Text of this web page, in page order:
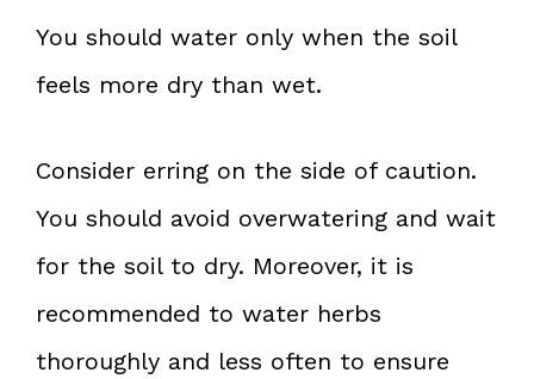
You should water only when the soil
feels more dry than wet.
Consider erring on the side of caution.
You should avoid overwatering and wait
for the soil to dry. Moreover, it is
recommended to water herbs
thoroughly and less often to ensure